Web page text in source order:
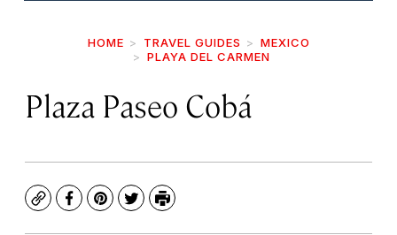
HOME TRAVEL GUIDES
MEXICO
PLAYA DEL CARMEN
Plaza Paseo Cobá
CopyFacebook
Pinterest
TwitterPrint